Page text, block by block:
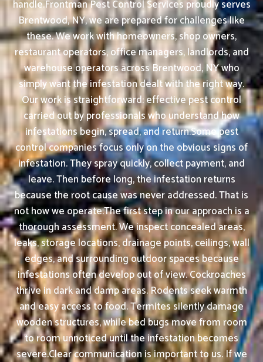
handle.Frontman Pest Control Services proudly serves
Brentwood, NY, we are prepared for challenges like
these. We work with homeowners, shop owners,
restaurant operators, office managers, landlords, and
warehouse operators across Brentwood, NY who
simply want the infestation dealt with the right way.
Our work is straightforward: effective pest control
carried out by professionals who understand how
infestations begin, spread, and return.Some pest
control companies focus only on the obvious signs of
infestation. They spray quickly, collect payment, and
leave. Then before long, the infestation returns
because the root cause was never addressed. That is
not how we operate.The first step in our approach is a
thorough assessment. We inspect concealed areas,
leaks, storage locations, drainage points, ceilings, wall
edges, and surrounding outdoor spaces because
infestations often develop out of view. Cockroaches
thrive in dark and damp areas. Rodents seek warmth
and easy access to food. Termites silently damage
wooden structures, while bed bugs move from room
to room unnoticed until the infestation becomes
severe.Clear communication is important to us. If we